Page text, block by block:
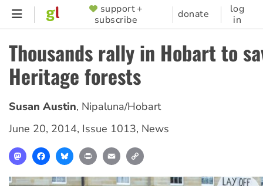
Skip
content
SUPPORTER
MENU
support +
subscribe
donate
log
in
Thousands rally in Hobart to
Heritage forests
Susan Austin, Nipaluna/Hobart
June 20, 2014, Issue 1013, News
MastodonFacebookBlueskyPrint Email